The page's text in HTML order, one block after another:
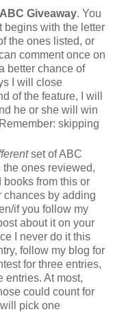
ABC Giveaway. You
begins with the letter
the ones listed, or
comment once on
better chance of
I will close
of the feature, I will
he or she will win
skipping
set of ABC
ones reviewed,
from this or
chances by adding
if you follow my
about it on your
I never do it this
follow my blog for
for three entries,
entries. At most,
could count for
pick one